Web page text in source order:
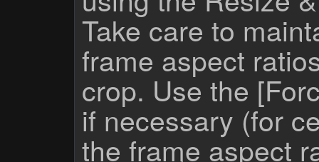
Take care to
frame aspect
crop. Use the
if necessary (for
the frame aspect